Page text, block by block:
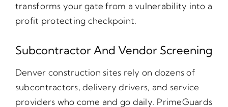
transforms your gate from a vulnerability into a
profit protecting checkpoint.
Subcontractor And Vendor Screening
Denver construction sites rely on dozens of
subcontractors, delivery drivers, and service
providers who come and go daily. PrimeGuards